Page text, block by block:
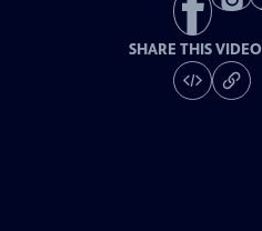
SHARE THIS VIDEO